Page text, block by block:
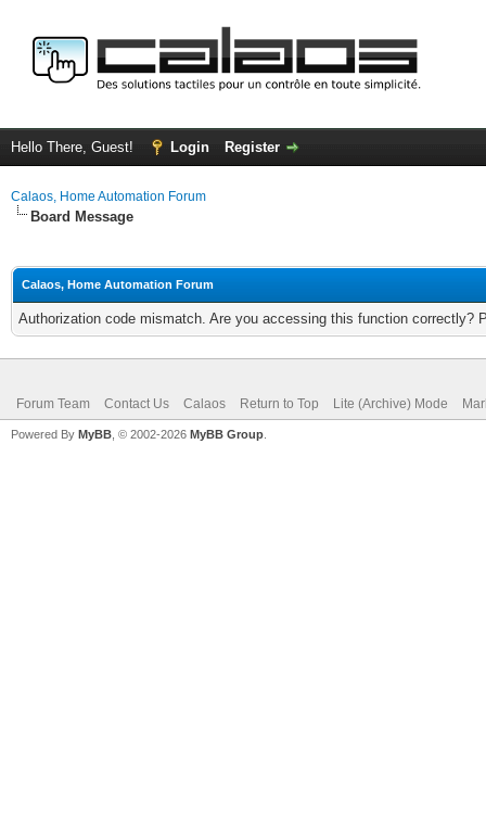
Hello There, Guest! Login Register
Calaos, Home Automation Forum
Board Message
Calaos, Home Automation Forum
Authorization code mismatch. Are you accessing this function correctly?
Forum Team Contact Us Calaos Return to Top Lite (Archive) Mode
Powered By MyBB , © 2002-2026 MyBB Group